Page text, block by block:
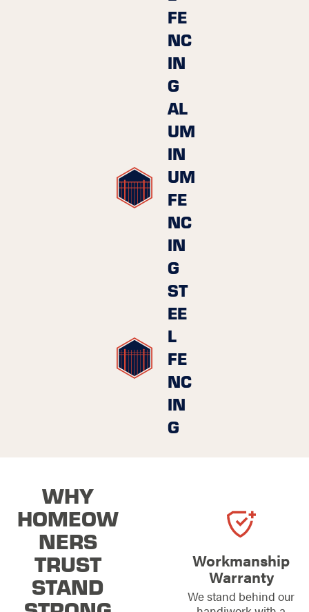
FE
NC
IN
G
AL
UM
IN
UM
FE
NC
IN
G
ST
EE
L
FE
NC
IN
G
WHY
HOMEOW
NERS
TRUST
STAND
Workmanship
Warranty
We stand behind our